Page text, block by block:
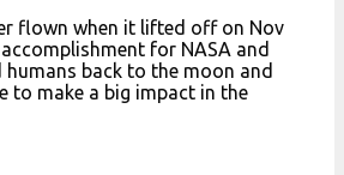
flown when it lifted off on Nov
for NASA and
humans back to the moon and
to make a big impact in the